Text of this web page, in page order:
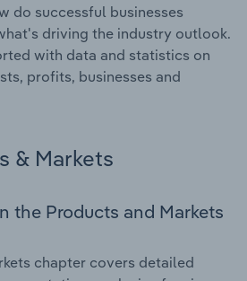
do successful businesses
driving the industry outlook.
with data and statistics on
profits, businesses and
& Markets
the Products and Markets
chapter covers detailed